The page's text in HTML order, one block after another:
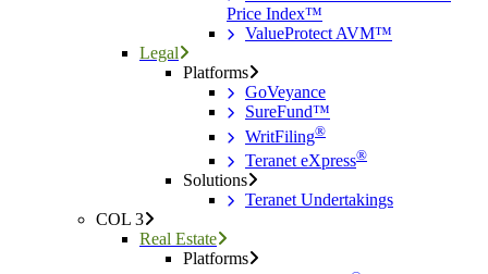
Price Index™
ValueProtect AVM™
Legal
Platforms
GoVeyance
SureFund™
WritFiling®
Teranet eXpress®
Solutions
Teranet Undertakings
COL 3
Real Estate
Platforms